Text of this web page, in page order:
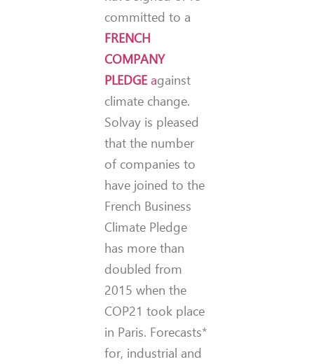
committed to a
FRENCH
COMPANY
PLEDGE against
climate change.
Solvay is pleased
that the number
of companies to
have joined to the
French Business
Climate Pledge
has more than
doubled from
2015 when the
COP21 took place
in Paris. Forecasts*
for, industrial and